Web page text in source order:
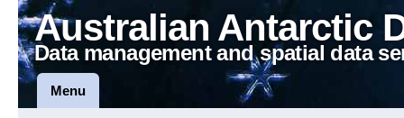
Australian Antarctic
Data management and spatial data
Menu